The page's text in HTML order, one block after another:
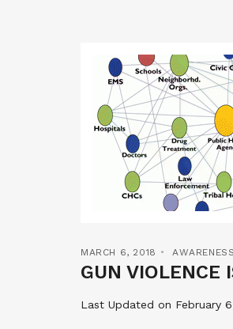
MARCH 6, 2018 AWARENESS
GUN VIOLENCE
Last Updated on February